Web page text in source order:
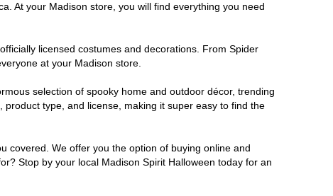
At your Madison store, you will find everything you need
licensed costumes and decorations. From Spider
at your Madison store.
selection of spooky home and outdoor décor, trending
type, and license, making it super easy to find the
covered. We offer you the option of buying online and
Stop by your local Madison Spirit Halloween today for an